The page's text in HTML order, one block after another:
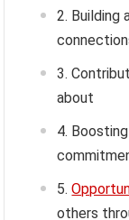
Building
about
others